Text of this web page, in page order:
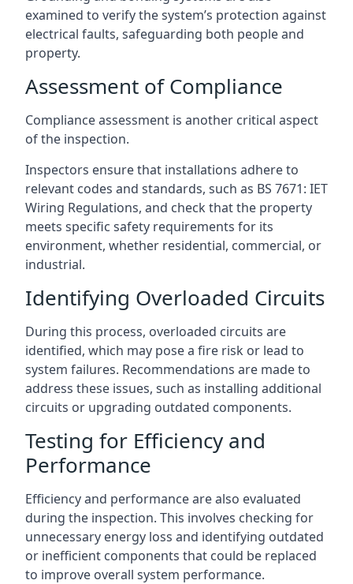
examined to verify the system’s protection against
electrical faults, safeguarding both people and
property.
Assessment of Compliance
Compliance assessment is another critical aspect
of the inspection.
Inspectors ensure that installations adhere to
relevant codes and standards, such as BS 7671: IET
Wiring Regulations, and check that the property
meets specific safety requirements for its
environment, whether residential, commercial, or
industrial.
Identifying Overloaded Circuits
During this process, overloaded circuits are
identified, which may pose a fire risk or lead to
system failures. Recommendations are made to
address these issues, such as installing additional
circuits or upgrading outdated components.
Testing for Efficiency and
Performance
Efficiency and performance are also evaluated
during the inspection. This involves checking for
unnecessary energy loss and identifying outdated
or inefficient components that could be replaced
to improve overall system performance.